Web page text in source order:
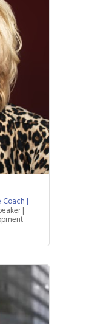
Coach |
|